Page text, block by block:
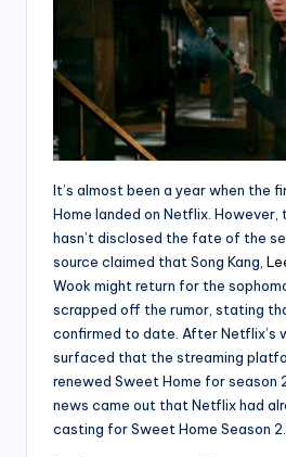
It’s almost been a year when the
Home landed on Netflix.
hasn’t disclosed the fate of the
source claimed that Song Kang,
Wook might return for the
scrapped off the rumor, stating
confirmed to date. After Netflix’s
surfaced that the streaming
renewed Sweet Home for season
news came out that Netflix had
casting for Sweet Home Season 2.